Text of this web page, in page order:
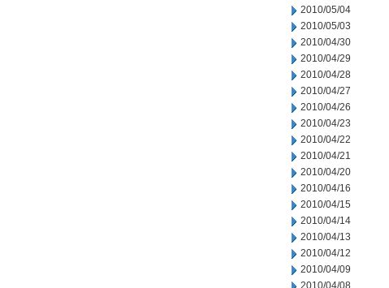
2010/05/04
2010/05/03
2010/04/30
2010/04/29
2010/04/28
2010/04/27
2010/04/26
2010/04/23
2010/04/22
2010/04/21
2010/04/20
2010/04/16
2010/04/15
2010/04/14
2010/04/13
2010/04/12
2010/04/09
2010/04/08